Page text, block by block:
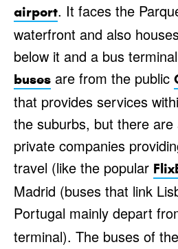
airport. It faces the
waterfront and also
below it and a bus
buses are from the public
that provides services
the suburbs, but there
private companies
travel (like the popular
Madrid (buses that link
Portugal mainly depart
terminal). The buses of the